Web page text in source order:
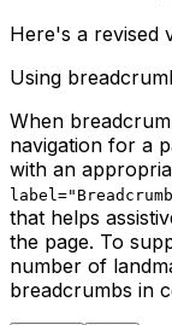
Here's a revised
Using
When
navigation for a
with an
that helps
the page. To
number of
breadcrumbs in